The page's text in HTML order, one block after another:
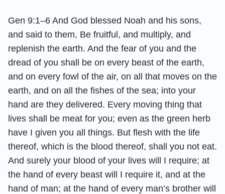
Gen 9:1–6 And God blessed Noah and his sons,
and said to them, Be fruitful, and multiply, and
replenish the earth. And the fear of you and the
dread of you shall be on every beast of the earth,
and on every fowl of the air, on all that moves on the
earth, and on all the fishes of the sea; into your
hand are they delivered. Every moving thing that
lives shall be meat for you; even as the green herb
have I given you all things. But flesh with the life
thereof, which is the blood thereof, shall you not eat.
And surely your blood of your lives will I require; at
the hand of every beast will I require it, and at the
hand of man; at the hand of every man’s brother will